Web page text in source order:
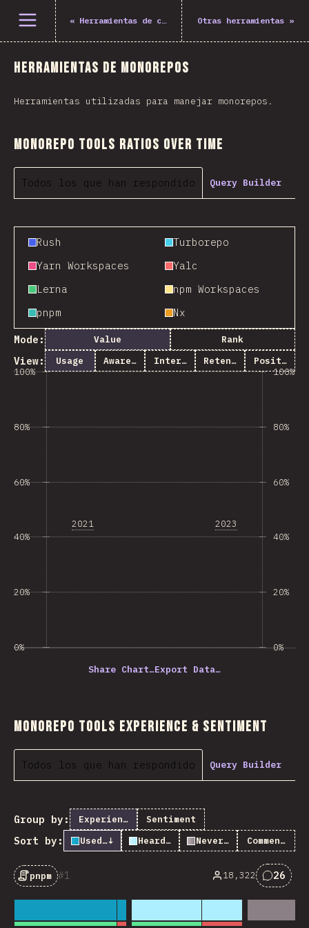
Abrir el menú
« Herramientas de construcción Otras herramientas »
Herramientas de monorepos
Herramientas utilizadas para manejar monorepos.
Monorepo Tools Ratios Over Time
Todos los que han respondido Query Builder
Rush
Turborepo
Yarn Workspaces
Yalc
Lerna
npm Workspaces
pnpm
Nx
Mode: Value Rank
View: Usage Awareness Interest Retention Positivity
0%
20%
40%
60%
80%
100%
2021 2023
0%
20%
40%
60%
80%
100%
Share Chart…Export Data…
Monorepo Tools Experience & Sentiment
Todos los que han respondido Query Builder
Group by: Experience Sentiment
Sort by: Used it
↓ Heard of itNever heard of it
Comments
1
pnpm 18,322 26